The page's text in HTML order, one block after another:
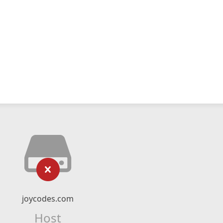
joycodes.com
Host